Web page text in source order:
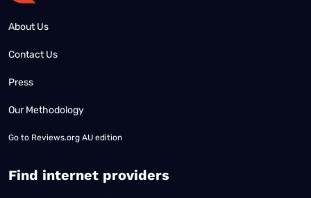
About Us
Contact Us
Press
Our Methodology
Go to Reviews.org AU edition
Find internet providers